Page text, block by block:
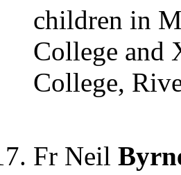
children in
College and
College,
Fr Neil